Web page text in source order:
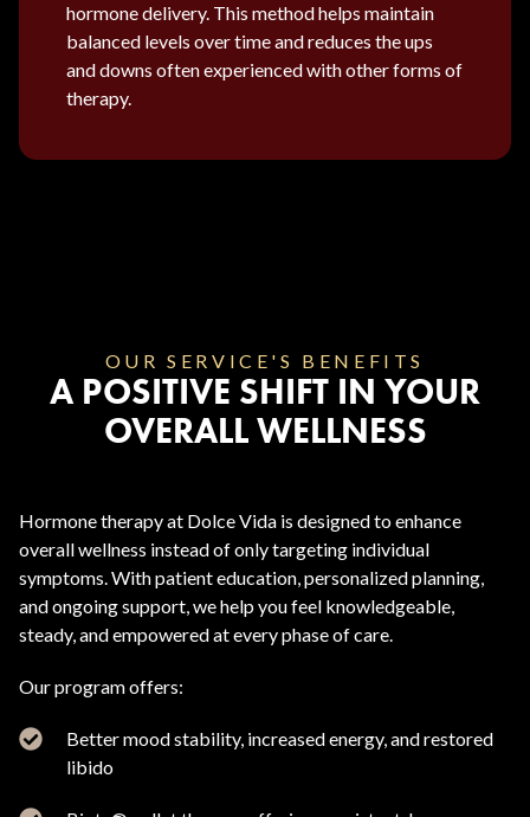
hormone delivery. This method helps maintain
balanced levels over time and reduces the ups
and downs often experienced with other forms of
therapy.
OUR SERVICE'S BENEFITS
A POSITIVE SHIFT IN YOUR
OVERALL WELLNESS
Hormone therapy at Dolce Vida is designed to enhance
overall wellness instead of only targeting individual
symptoms. With patient education, personalized planning,
and ongoing support, we help you feel knowledgeable,
steady, and empowered at every phase of care.
Our program offers:
Better mood stability, increased energy, and restored
libido